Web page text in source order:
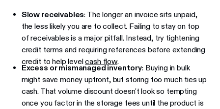
Slow receivables: The longer an invoice sits unpaid,
the less likely you are to collect. Failing to stay on top
of receivables is a major pitfall. Instead, try tightening
credit terms and requiring references before extending
credit to help levelcash flow.
Excess or mismanaged inventory: Buying in bulk
might save money upfront, but storing too much ties up
cash. That volume discount doesn't look so tempting
once you factor in the storage fees until the product is